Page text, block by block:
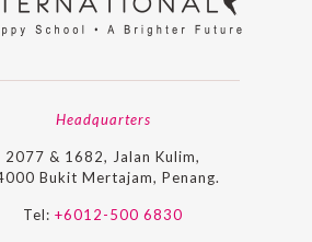
Headquarters
2077 & 1682, Jalan Kulim,
Bukit Mertajam, Penang.
Tel: +6012-500 6830